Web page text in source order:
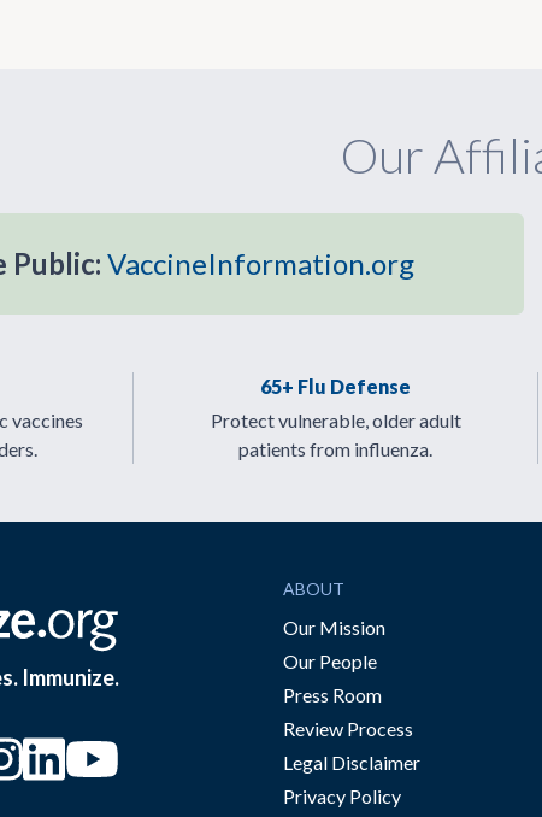
Our
Public: VaccineInformation.org
vaccines
65+ Flu Defense
Protect vulnerable, older adult
patients from influenza.
Immunize.
“Instagram“YouTube
ABOUT
Our Mission
Our People
Press Room
Review Process
Legal Disclaimer
Privacy Policy